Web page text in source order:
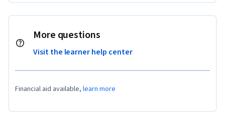
More questions
Visit the learner help center
Financial aid available, learn more